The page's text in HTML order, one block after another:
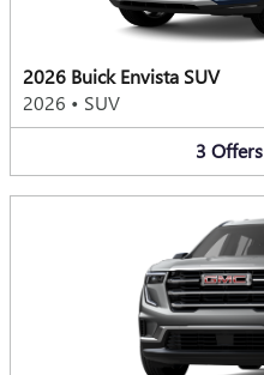
2026 Buick Envista SUV
2026 • SUV
3 Offers